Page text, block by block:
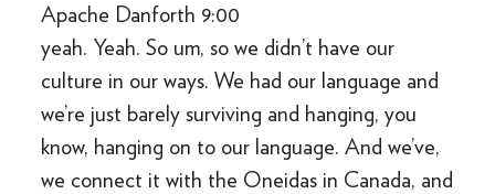
Apache Danforth 9:00
yeah. Yeah. So um, so we didn’t have our
culture in our ways. We had our language and
we’re just barely surviving and hanging, you
know, hanging on to our language. And we’ve,
we connect it with the Oneidas in Canada, and